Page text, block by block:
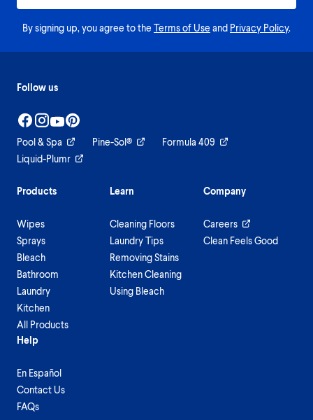
By signing up, you agree to the Terms of Use and Privacy Policy.
Follow us
Pool & Spa Pine-Sol®
Formula 409
Liquid-Plumr
Products
Wipes
Sprays
Bleach
Bathroom
Laundry
Kitchen
All Products
Learn
Cleaning Floors
Laundry Tips
Removing Stains
Kitchen Cleaning
Using Bleach
Company
Careers
Clean Feels Good
Help
En Español
Contact Us
FAQs